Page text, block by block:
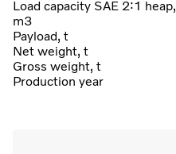
Load capacity SAE 2:1 heap,
m3
Payload, t
Net weight, t
Gross weight, t
Production year